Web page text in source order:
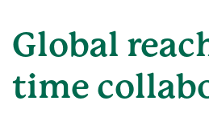
Global
time